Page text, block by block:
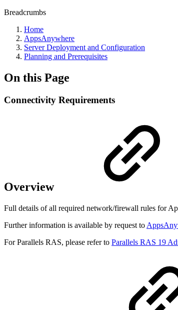
Breadcrumbs
Home
AppsAnywhere
Server Deployment and Configuration
Planning and Prerequisites
On this Page
Connectivity Requirements
Overview
Full details of all required network/firewall rules for
Further information is available by request to
For Parallels RAS, please refer to Parallels RAS 19